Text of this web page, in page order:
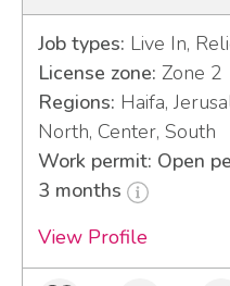
Job types: Live In,
License zone: Zone 2
Regions: Haifa,
North, Center, South
Work permit: Open
3 months
View Profile